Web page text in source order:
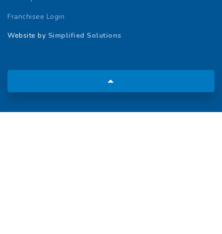
Franchisee Login
Website by Simplified Solutions